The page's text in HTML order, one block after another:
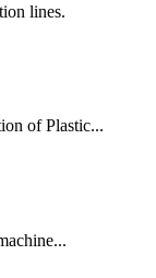
lines.
of Plastic...